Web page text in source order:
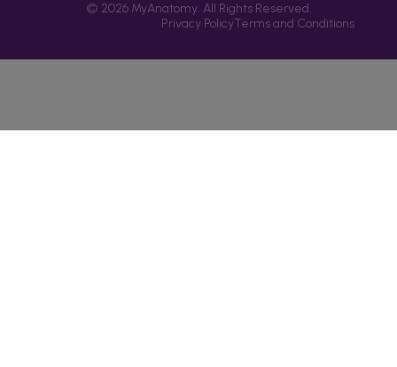
© 2026 MyAnatomy. All Rights Reserved.
Privacy PolicyTerms and Conditions